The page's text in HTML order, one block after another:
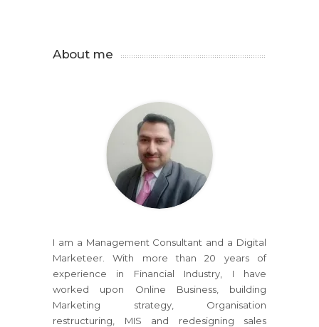
About me
I am a Management Consultant and a Digital
Marketeer. With more than 20 years of
experience in Financial Industry, I have
worked upon Online Business, building
Marketing strategy, Organisation
restructuring, MIS and redesigning sales